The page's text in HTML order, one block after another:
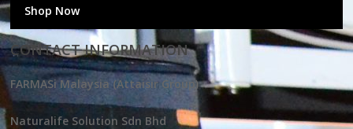
Shop Now
CONTACT INFORMATION
FARMASi Malaysia (Attaisir Group)
Naturalife Solution Sdn Bhd